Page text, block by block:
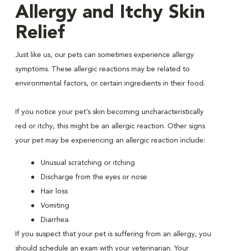
Allergy and Itchy Skin
Relief
Just like us, our pets can sometimes experience allergy
symptoms. These allergic reactions may be related to
environmental factors, or certain ingredients in their food.
If you notice your pet’s skin becoming uncharacteristically
red or itchy, this might be an allergic reaction. Other signs
your pet may be experiencing an allergic reaction include:
Unusual scratching or itching
Discharge from the eyes or nose
Hair loss
Vomiting
Diarrhea
If you suspect that your pet is suffering from an allergy, you
should schedule an exam with your veterinarian. Your